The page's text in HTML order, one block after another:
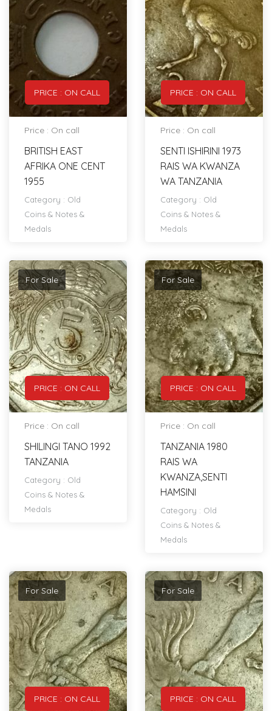
PRICE : ON CALL
Price : On call
BRITISH EAST
AFRIKA ONE CENT
1955
Category : Old
Coins & Notes &
Medals
PRICE : ON CALL
Price : On call
SENTI ISHIRINI 1973
RAIS WA KWANZA
WA TANZANIA
Category : Old
Coins & Notes &
Medals
PRICE : ON CALL
For Sale
Price : On call
SHILINGI TANO 1992
TANZANIA
Category : Old
Coins & Notes &
Medals
PRICE : ON CALL
For Sale
Price : On call
TANZANIA 1980
RAIS WA
KWANZA,SENTI
HAMSINI
Category : Old
Coins & Notes &
Medals
PRICE : ON CALL
For Sale
PRICE : ON CALL
For Sale